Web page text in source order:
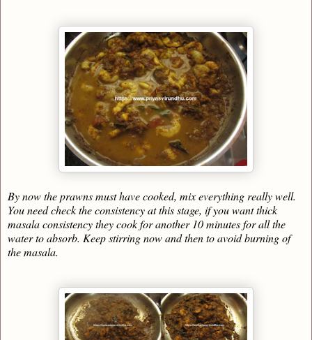
By now the prawns must have cooked, mix everything really well.
You need check the consistency at this stage, if you want thick
masala consistency they cook for another 10 minutes for all the
water to absorb. Keep stirring now and then to avoid burning of
the masala.